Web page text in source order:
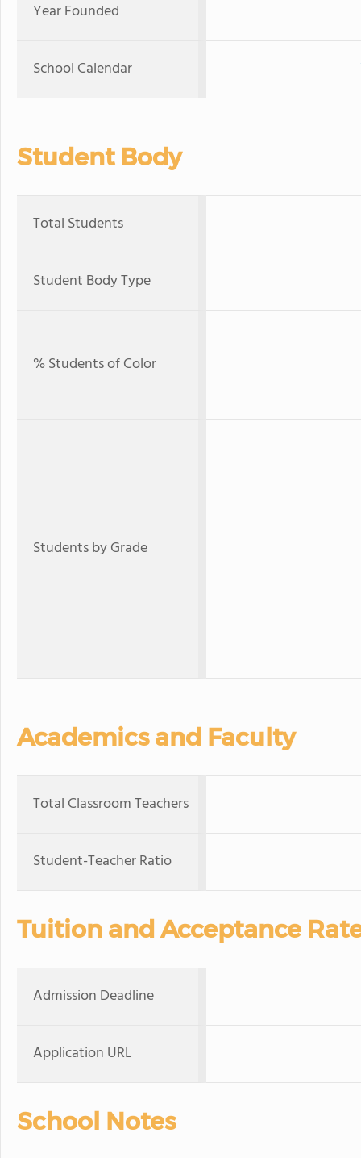
Year Founded
School Calendar
Student Body
Total Students
Student Body Type
% Students of Color
Students by Grade
Academics and Faculty
Total Classroom Teachers
Student-Teacher Ratio
Tuition and Acceptance
Admission Deadline
Application URL
School Notes